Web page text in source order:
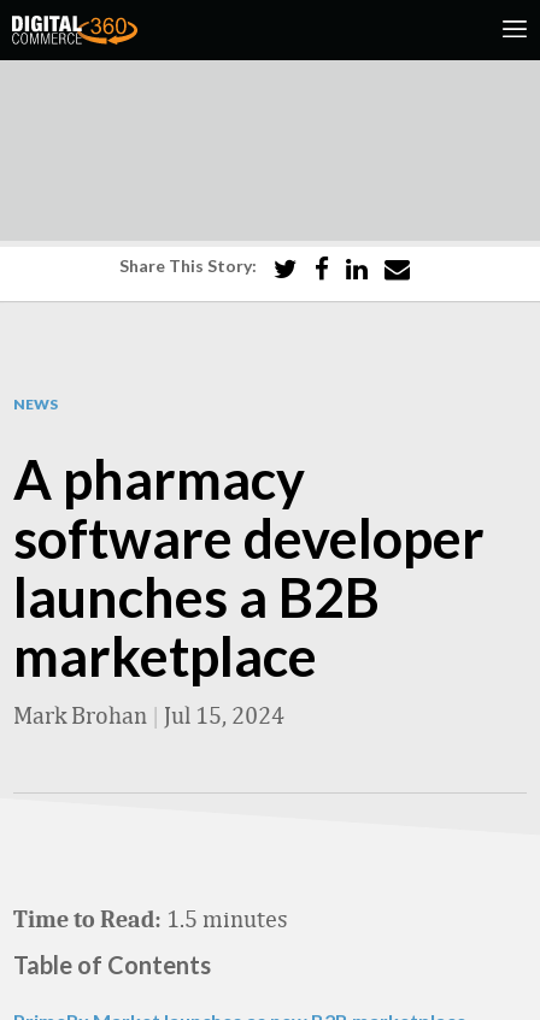
Share This Story:
NEWS
A pharmacy
software developer
launches a B2B
marketplace
Mark Brohan | Jul 15, 2024
Time to Read: 1.5 minutes
Table of Contents